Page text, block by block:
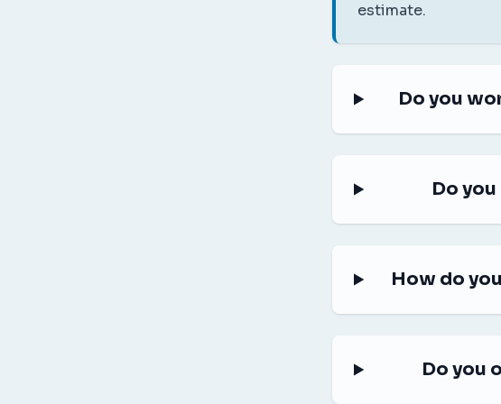
estimate.
Do you
Do
How do
Do you